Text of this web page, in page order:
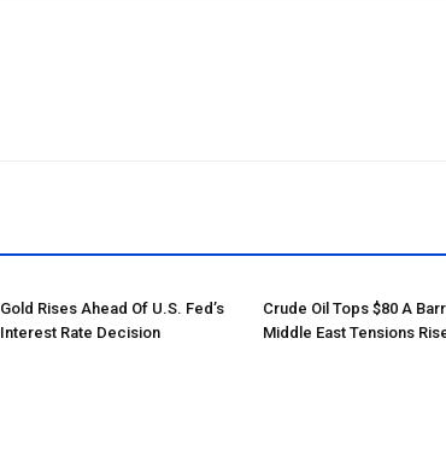
Gold Rises Ahead Of U.S. Fed’s
Interest Rate Decision
Crude Oil Tops $80 A
Middle East Tensions